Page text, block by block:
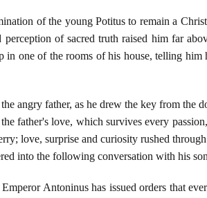
of the young Potitus to remain a
of sacred truth raised him far
in one of the rooms of his house, telling
angry father, as he drew the key from the
father's love, which survives every
love, surprise and curiosity rushed
into the following conversation with his
Antoninus has issued orders that